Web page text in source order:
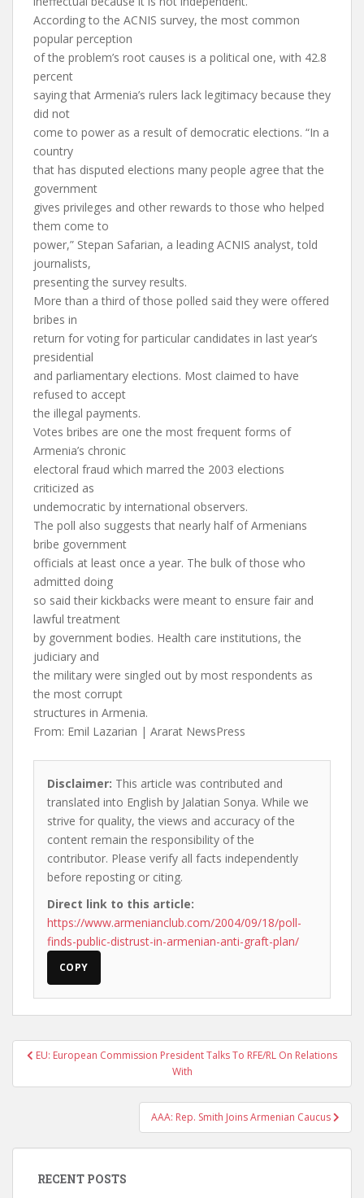
According to the ACNIS survey, the most common
popular perception
of the problem’s root causes is a political one, with 42.8
percent
saying that Armenia’s rulers lack legitimacy because they
did not
come to power as a result of democratic elections. “In a
country
that has disputed elections many people agree that the
government
gives privileges and other rewards to those who helped
them come to
power,” Stepan Safarian, a leading ACNIS analyst, told
journalists,
presenting the survey results.
More than a third of those polled said they were offered
bribes in
return for voting for particular candidates in last year’s
presidential
and parliamentary elections. Most claimed to have
refused to accept
the illegal payments.
Votes bribes are one the most frequent forms of
Armenia’s chronic
electoral fraud which marred the 2003 elections
criticized as
undemocratic by international observers.
The poll also suggests that nearly half of Armenians
bribe government
officials at least once a year. The bulk of those who
admitted doing
so said their kickbacks were meant to ensure fair and
lawful treatment
by government bodies. Health care institutions, the
judiciary and
the military were singled out by most respondents as
the most corrupt
structures in Armenia.
From: Emil Lazarian | Ararat NewsPress
Disclaimer: This article was contributed and
translated into English by Jalatian Sonya. While we
strive for quality, the views and accuracy of the
content remain the responsibility of the
contributor. Please verify all facts independently
before reposting or citing.
Direct link to this article:
https://www.armenianclub.com/2004/09/18/poll-
finds-public-distrust-in-armenian-anti-graft-plan/
COPY
PostEU: European Commission President Talks To RFE/RL On Relations
With
AAA: Rep. Smith Joins Armenian Caucus
RECENT POSTS